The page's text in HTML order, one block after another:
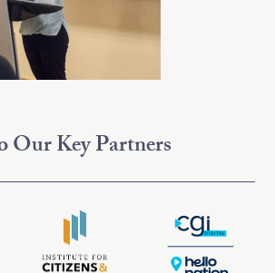
Our Key Partners